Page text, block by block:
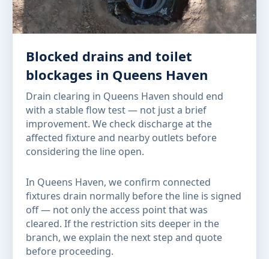
Blocked drains and toilet
blockages in Queens Haven
Drain clearing in Queens Haven should end
with a stable flow test — not just a brief
improvement. We check discharge at the
affected fixture and nearby outlets before
considering the line open.
In Queens Haven, we confirm connected
fixtures drain normally before the line is signed
off — not only the access point that was
cleared. If the restriction sits deeper in the
branch, we explain the next step and quote
before proceeding.